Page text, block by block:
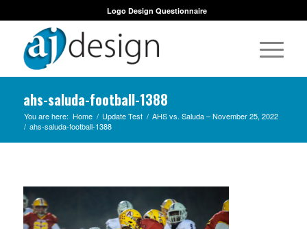
Logo Design Questionnaire
ahs-saluda-football-1388
You are here: Home / Update Test / AHS vs. Saluda – November 25, 2022
/ ahs-saluda-football-1388